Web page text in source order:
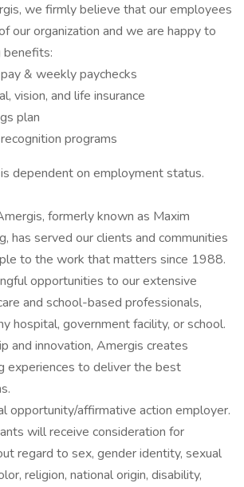
we firmly believe that our employees
our organization and we are happy to
& weekly paychecks
vision, and life insurance
plan
programs
dependent on employment status.
formerly known as Maxim
has served our clients and communities
to the work that matters since 1988.
opportunities to our extensive
and school-based professionals,
hospital, government facility, or school.
and innovation, Amergis creates
experiences to deliver the best
opportunity/affirmative action employer.
will receive consideration for
regard to sex, gender identity, sexual
religion, national origin, disability,